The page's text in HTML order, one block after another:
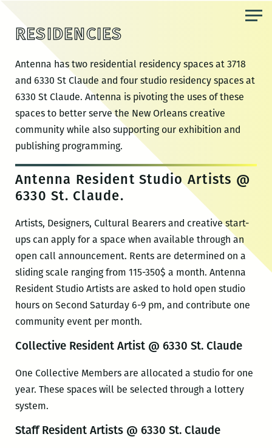
RESIDENCIES
Antenna has two residential residency spaces at 3718
and 6330 St Claude and four studio residency spaces at
6330 St Claude. Antenna is pivoting the uses of these
spaces to better serve the New Orleans creative
community while also supporting our exhibition and
publishing programming.
Antenna Resident Studio Artists @
6330 St. Claude.
Artists, Designers, Cultural Bearers and creative start-
ups can apply for a space when available through an
open call announcement. Rents are determined on a
sliding scale ranging from 115-350$ a month. Antenna
Resident Studio Artists are asked to hold open studio
hours on Second Saturday 6-9 pm, and contribute one
community event per month.
Collective Resident Artist @ 6330 St. Claude
One Collective Members are allocated a studio for one
year. These spaces will be selected through a lottery
system.
Staff Resident Artists @ 6330 St. Claude